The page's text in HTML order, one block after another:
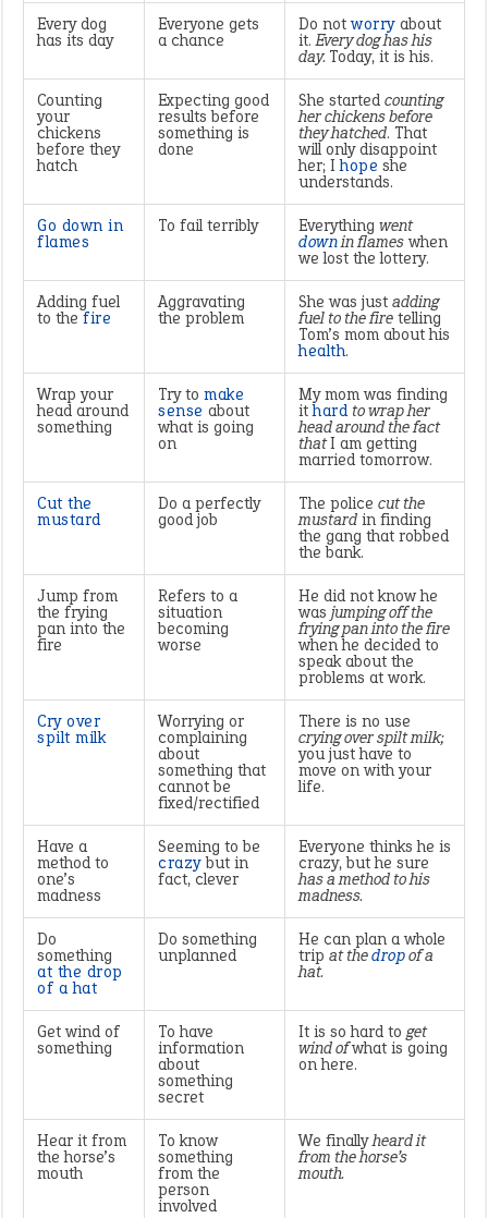
Every dog
has its day
Everyone gets
a chance
Do notworryabout
it.Every dog has his
day. Today, it is his.
Counting
your
chickens
before they
hatch
Expecting good
results before
something is
done
She started counting
her chickens before
they hatched. That
will only disappoint
her; Ihope she
understands.
Go down in
flames
To fail terribly Everything went
downin flameswhen
we lost the lottery.
Adding fuel
to the fire
Aggravating
the problem
She was just adding
fuel to the fire telling
Tom’s mom about his
health.
Wrap your
head around
something
Try to make
sense about
what is going
on
My mom was finding
ithard to wrap her
head around the fact
thatI am getting
married tomorrow.
Cut the
mustard
Do a perfectly
good job
The police cut the
mustard in finding
the gang that robbed
the bank.
Jump from
the frying
pan into the
fire
Refers to a
situation
becoming
worse
He did not know he
was jumping off the
frying pan into the fire
when he decided to
speak about the
problems at work.
Cry over
spilt milk
Worrying or
complaining
about
something that
cannot be
fixed/rectified
There is no use
crying over spilt milk;
you just have to
move on with your
life.
Have a
method to
one’s
madness
Seeming to be
crazybut in
fact, clever
Everyone thinks he is
crazy, but he sure
has a method to his
madness.
Do
something
at the drop
of a hat
Do something
unplanned
He can plan a whole
trip at thedropof a
hat.
Get wind of
something
To have
information
about
something
secret
It is so hard to get
wind ofwhat is going
on here.
Hear it from
the horse’s
mouth
To know
something
from the
person
involved
We finallyheard it
from the horse’s
mouth.